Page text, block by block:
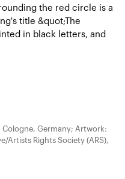
Germany; Artwork:
Artists Rights Society (ARS),